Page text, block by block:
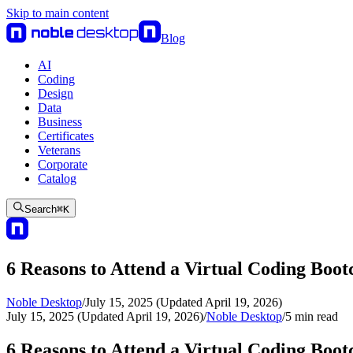
Skip to main content
Blog
AI
Coding
Design
Data
Business
Certificates
Veterans
Corporate
Catalog
Search⌘K
6 Reasons to Attend a Virtual Coding
Noble Desktop/July 15, 2025 (Updated April 19, 2026)
July 15, 2025 (Updated April 19, 2026)/Noble Desktop/5 min read